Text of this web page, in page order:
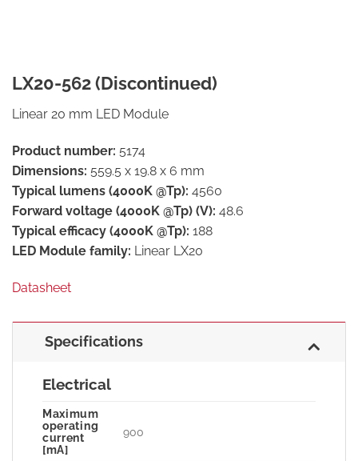
LX20-562 (Discontinued)
Linear 20 mm LED Module
Product number: 5174
Dimensions: 559.5 x 19.8 x 6 mm
Typical lumens (4000K @Tp): 4560
Forward voltage (4000K @Tp) (V): 48.6
Typical efficacy (4000K @Tp): 188
LED Module family: Linear LX20
Datasheet
Specifications
Electrical
Maximum
operating
current
[mA]
900